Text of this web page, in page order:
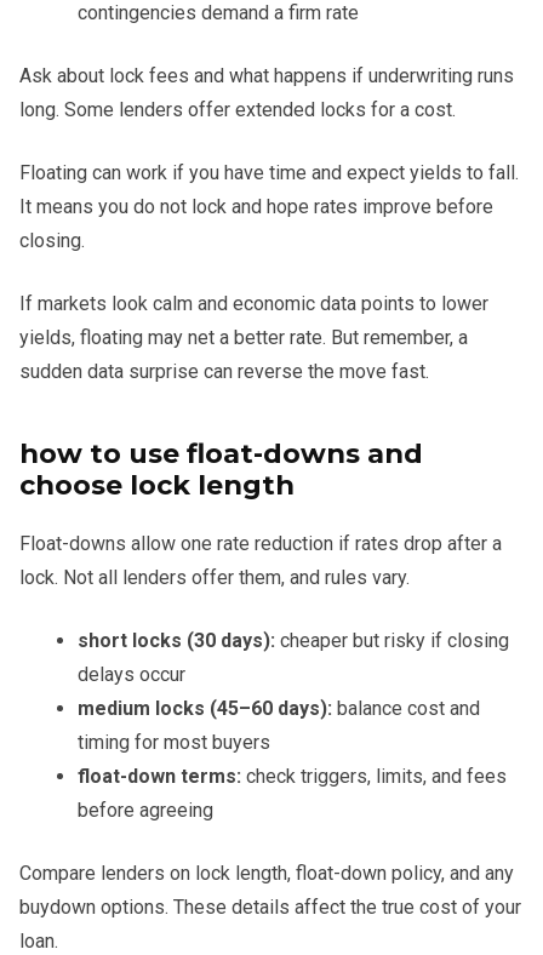
contingencies demand a firm rate
Ask about lock fees and what happens if underwriting runs
long. Some lenders offer extended locks for a cost.
Floating can work if you have time and expect yields to fall.
It means you do not lock and hope rates improve before
closing.
If markets look calm and economic data points to lower
yields, floating may net a better rate. But remember, a
sudden data surprise can reverse the move fast.
how to use float-downs and
choose lock length
Float-downs allow one rate reduction if rates drop after a
lock. Not all lenders offer them, and rules vary.
short locks (30 days): cheaper but risky if closing
delays occur
medium locks (45–60 days): balance cost and
timing for most buyers
float-down terms: check triggers, limits, and fees
before agreeing
Compare lenders on lock length, float-down policy, and any
buydown options. These details affect the true cost of your
loan.